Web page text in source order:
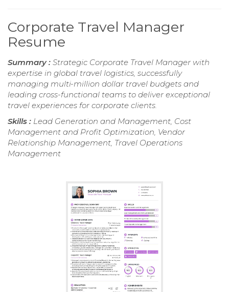
Corporate Travel Manager
Resume
Summary : Strategic Corporate Travel Manager with
expertise in global travel logistics, successfully
managing multi-million dollar travel budgets and
leading cross-functional teams to deliver exceptional
travel experiences for corporate clients.
Skills : Lead Generation and Management, Cost
Management and Profit Optimization, Vendor
Relationship Management, Travel Operations
Management